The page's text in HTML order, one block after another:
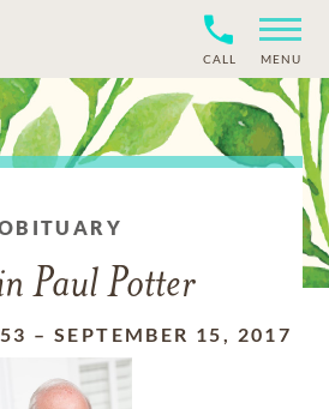
CALL MENU
Paul Potter
– SEPTEMBER 15, 2017